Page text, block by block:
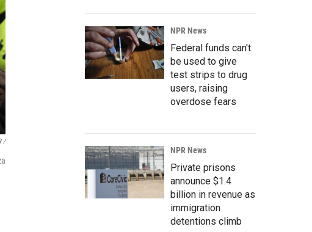
/
NPR News
Federal funds can't
be used to give
test strips to drug
users, raising
overdose fears
NPR News
Private prisons
announce $1.4
billion in revenue as
immigration
detentions climb